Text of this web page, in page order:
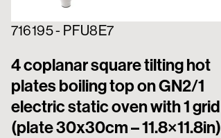
716195 - PFU8E7
4 coplanar square tilting hot
plates boiling top on GN2/1
electric static oven with 1 grid
(plate 30x30cm – 11.8×11.8in)